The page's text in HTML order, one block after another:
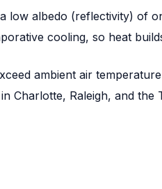
low albedo (reflectivity) of
cooling, so heat
ambient air
Charlotte, Raleigh, and